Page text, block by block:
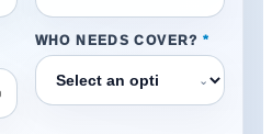
WHO NEEDS COVER? *
⌄